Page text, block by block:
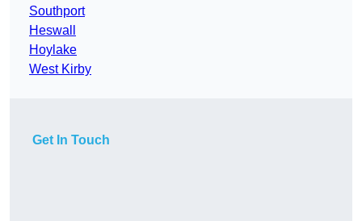
Southport
Heswall
Hoylake
West Kirby
Get In Touch